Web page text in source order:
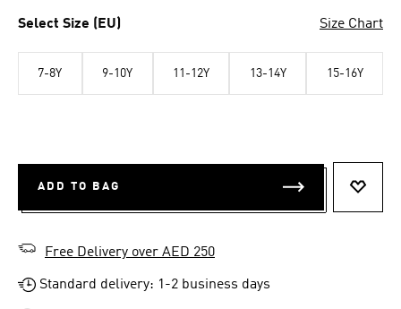
Select Size (EU) Size Chart
7-8Y 9-10Y 11-12Y 13-14Y 15-16Y
ADD TO BAG
Free Delivery over AED 250
Standard delivery: 1-2 business days